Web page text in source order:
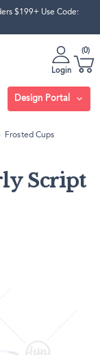
$199+ Use Code:
Login
0
Design Portal
Frosted Cups
Script